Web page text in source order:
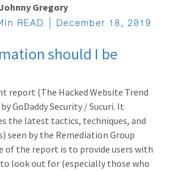
Johnny Gregory
READ December 18, 2019
should I be
report (The Hacked Website Trend
GoDaddy Security / Sucuri. It
the latest tactics, techniques, and
seen by the Remediation Group
of the report is to provide users with
look out for (especially those who